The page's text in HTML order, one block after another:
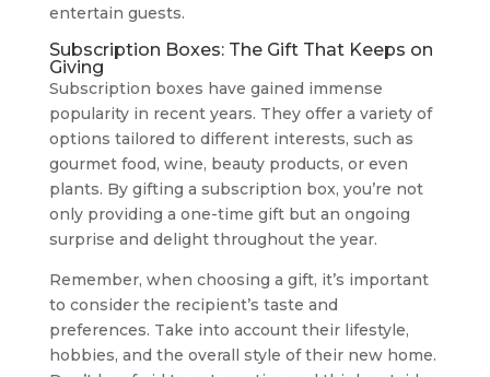
entertain guests.
Subscription Boxes: The Gift That Keeps on
Giving
Subscription boxes have gained immense
popularity in recent years. They offer a variety of
options tailored to different interests, such as
gourmet food, wine, beauty products, or even
plants. By gifting a subscription box, you’re not
only providing a one-time gift but an ongoing
surprise and delight throughout the year.
Remember, when choosing a gift, it’s important
to consider the recipient’s taste and
preferences. Take into account their lifestyle,
hobbies, and the overall style of their new home.